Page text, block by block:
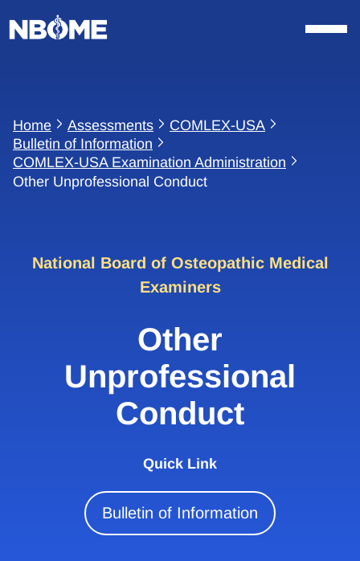
to
content
Home Assessments
COMLEX-USA
Bulletin of Information
COMLEX-USA Examination Administration
Other Unprofessional Conduct
National Board of Osteopathic Medical
Examiners
Other
Unprofessional
Conduct
Quick Link
Bulletin of Information